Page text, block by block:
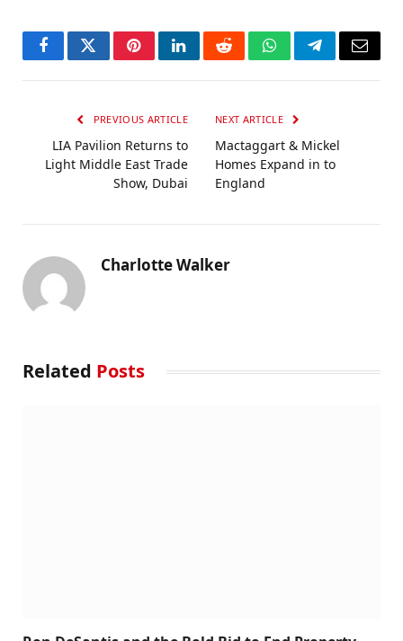
FacebookTwitterPinterestLinkedInRedditWhatsAppTelegramEmail
PREVIOUS ARTICLE
LIA Pavilion Returns to
Light Middle East Trade
Show, Dubai
NEXT ARTICLE
Mactaggart & Mickel
Homes Expand in to
England
Charlotte Walker
Related Posts